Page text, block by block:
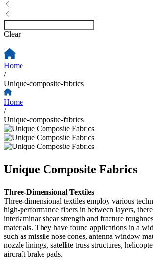
Clear
Home
/
Unique-composite-fabrics
Home
/
Unique-composite-fabrics
Unique Composite Fabrics
Three-Dimensional Textiles
Three-dimensional textiles employ various
high-performance fibers in between layers,
interlaminar shear strength and fracture
materials. They have found applications in a
such as missile nose cones, antenna window
nozzle linings, satellite truss structures,
aircraft brake pads.